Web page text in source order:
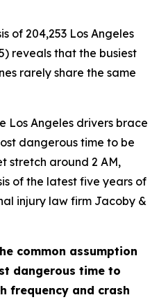
of 204,253 Los Angeles
reveals that the busiest
rarely share the same
Los Angeles drivers brace
dangerous time to be
stretch around 2 AM,
of the latest five years of
injury law firm Jacoby &
common assumption
dangerous time to
frequency and crash